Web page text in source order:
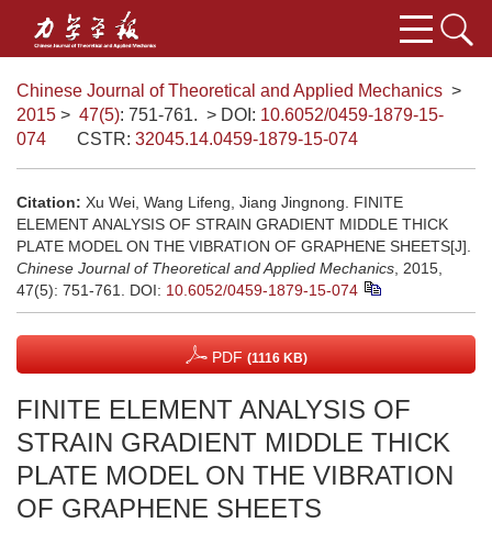
Chinese Journal of Theoretical and Applied Mechanics >
2015 > 47(5): 751-761. > DOI: 10.6052/0459-1879-15-
074
CSTR: 32045.14.0459-1879-15-074
Citation: Xu Wei, Wang Lifeng, Jiang Jingnong. FINITE
ELEMENT ANALYSIS OF STRAIN GRADIENT MIDDLE THICK
PLATE MODEL ON THE VIBRATION OF GRAPHENE SHEETS[J].
Chinese Journal of Theoretical and Applied Mechanics , 2015,
47(5): 751-761. DOI: 10.6052/0459-1879-15-074
PDF (1116 KB)
FINITE ELEMENT ANALYSIS OF
STRAIN GRADIENT MIDDLE THICK
PLATE MODEL ON THE VIBRATION
OF GRAPHENE SHEETS